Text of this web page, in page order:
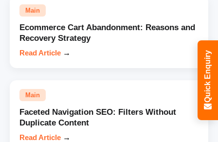
Main
Ecommerce Cart Abandonment: Reasons and
Recovery Strategy
Read Article →
Main
Faceted Navigation SEO: Filters Without
Duplicate Content
Read Article →
Quick Enquiry